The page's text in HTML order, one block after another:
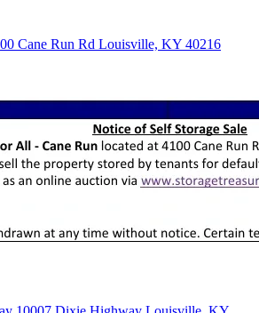
Cane Run Rd Louisville, KY 40216